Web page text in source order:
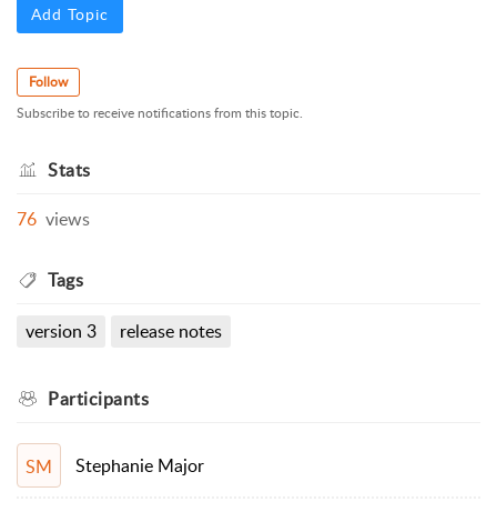
Add Topic
Follow
Subscribe to receive notifications from this topic.
Stats
76 views
Tags
version 3 release notes
Participants
SM Stephanie Major